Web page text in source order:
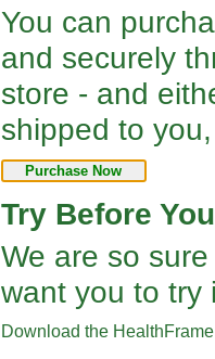
You can
and securely
store - and
shipped to
Try Before
We are so
want you to
Download the